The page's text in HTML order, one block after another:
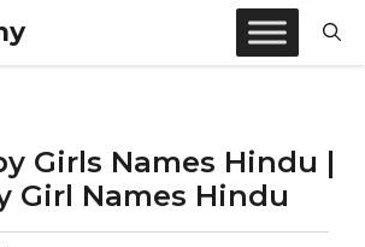
Girls Names Hindu |
Girl Names Hindu